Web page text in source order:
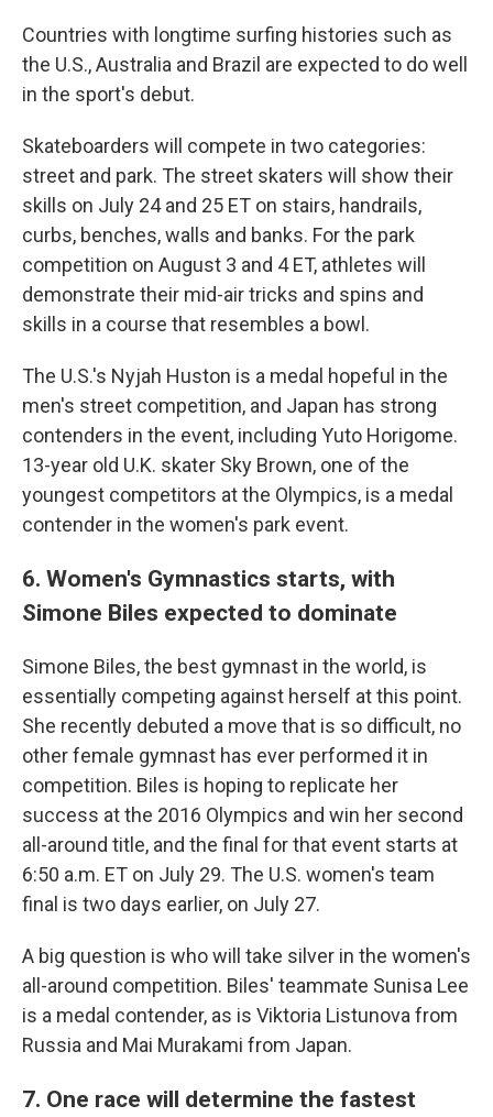
Countries with longtime surfing histories such as
the U.S., Australia and Brazil are expected to do well
in the sport's debut.
Skateboarders will compete in two categories:
street and park. The street skaters will show their
skills on July 24 and 25 ET on stairs, handrails,
curbs, benches, walls and banks. For the park
competition on August 3 and 4 ET, athletes will
demonstrate their mid-air tricks and spins and
skills in a course that resembles a bowl.
The U.S.'s Nyjah Huston is a medal hopeful in the
men's street competition, and Japan has strong
contenders in the event, including Yuto Horigome.
13-year old U.K. skater Sky Brown, one of the
youngest competitors at the Olympics, is a medal
contender in the women's park event.
6. Women's Gymnastics starts, with
Simone Biles expected to dominate
Simone Biles, the best gymnast in the world, is
essentially competing against herself at this point.
She recently debuted a move that is so difficult, no
other female gymnast has ever performed it in
competition. Biles is hoping to replicate her
success at the 2016 Olympics and win her second
all-around title, and the final for that event starts at
6:50 a.m. ET on July 29. The U.S. women's team
final is two days earlier, on July 27.
A big question is who will take silver in the women's
all-around competition. Biles' teammate Sunisa Lee
is a medal contender, as is Viktoria Listunova from
Russia and Mai Murakami from Japan.
7. One race will determine the fastest